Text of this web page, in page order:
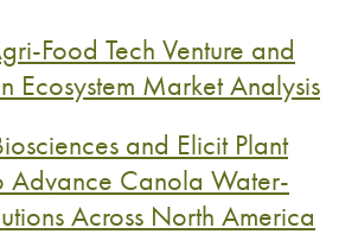
Food Tech Venture and
Ecosystem Market Analysis
and Elicit Plant
Advance Canola Water-
Across North America